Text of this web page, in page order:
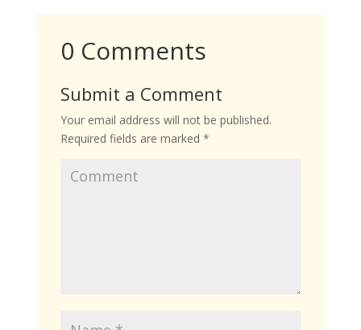
0 Comments
Submit a Comment
Your email address will not be published.
Required fields are marked *